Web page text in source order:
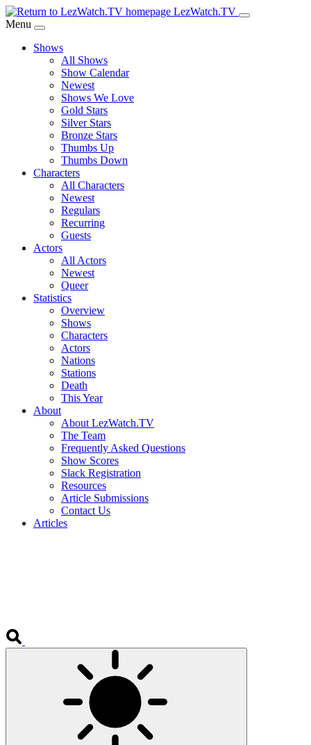
Skip
to
Content
LezWatch.TV
Menu
Shows
All Shows
Show Calendar
Newest
Shows We Love
Gold Stars
Silver Stars
Bronze Stars
Thumbs Up
Thumbs Down
Characters
All Characters
Newest
Regulars
Recurring
Guests
Actors
All Actors
Newest
Queer
Statistics
Overview
Shows
Characters
Actors
Nations
Stations
Death
This Year
About
About LezWatch.TV
The Team
Frequently Asked Questions
Show Scores
Slack Registration
Resources
Article Submissions
Contact Us
Articles